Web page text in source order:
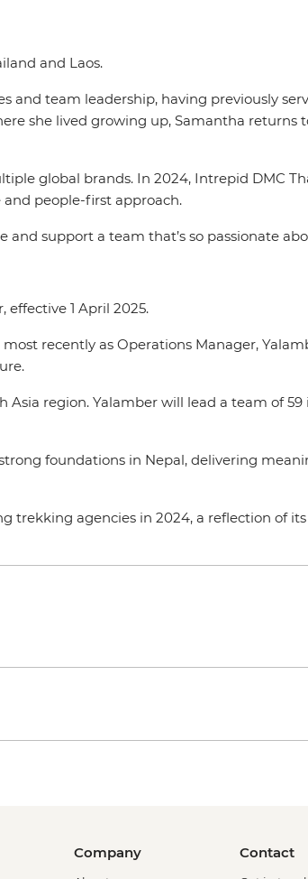
and Laos.
team leadership, having previously
she lived growing up, Samantha
global brands. In 2024, Intrepid DMC
people-first approach.
and support a team that’s so passionate
1 April 2025.
recently as Operations Manager,
region. Yalamber will lead a team of
foundations in Nepal, delivering
trekking agencies in 2024, a reflection of
Company Contact